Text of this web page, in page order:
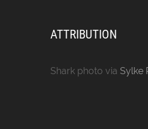
ATTRIBUTION
Shark photo via Sylke